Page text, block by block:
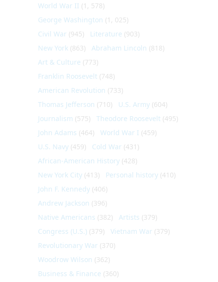
World War II (1, 578)
George Washington (1, 025)
Civil War (945) Literature (903)
New York (863) Abraham Lincoln (818)
Art & Culture (773)
Franklin Roosevelt (748)
American Revolution (733)
Thomas Jefferson (710) U.S. Army (604)
Journalism (575) Theodore Roosevelt (495)
John Adams (464) World War I (459)
U.S. Navy (459) Cold War (431)
African-American History (428)
New York City (413) Personal history (410)
John F. Kennedy (406)
Andrew Jackson (396)
Native Americans (382) Artists (379)
Congress (U.S.) (379) Vietnam War (379)
Revolutionary War (370)
Woodrow Wilson (362)
Business & Finance (360)